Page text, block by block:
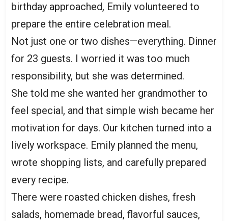
birthday approached, Emily volunteered to
prepare the entire celebration meal.
Not just one or two dishes—everything. Dinner
for 23 guests. I worried it was too much
responsibility, but she was determined.
She told me she wanted her grandmother to
feel special, and that simple wish became her
motivation for days. Our kitchen turned into a
lively workspace. Emily planned the menu,
wrote shopping lists, and carefully prepared
every recipe.
There were roasted chicken dishes, fresh
salads, homemade bread, flavorful sauces,